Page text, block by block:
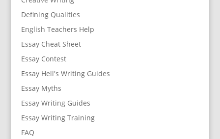
Defining Qualities
English Teachers Help
Essay Cheat Sheet
Essay Contest
Essay Hell's Writing Guides
Essay Myths
Essay Writing Guides
Essay Writing Training
FAQ